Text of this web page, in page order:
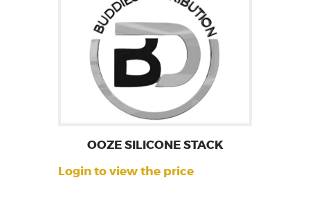
OOZE SILICONE STACK
Login to view the price